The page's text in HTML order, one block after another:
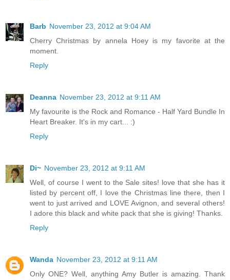
Barb November 23, 2012 at 9:04 AM
Cherry Christmas by annela Hoey is my favorite at the
moment.
Reply
Deanna November 23, 2012 at 9:11 AM
My favourite is the Rock and Romance - Half Yard Bundle In
Heart Breaker. It's in my cart... :)
Reply
Di~ November 23, 2012 at 9:11 AM
Well, of course I went to the Sale sites! love that she has it
listed by percent off, I love the Christmas line there, then I
went to just arrived and LOVE Avignon, and several others!
I adore this black and white pack that she is giving! Thanks.
Reply
Wanda November 23, 2012 at 9:11 AM
Only ONE? Well, anything Amy Butler is amazing. Thank